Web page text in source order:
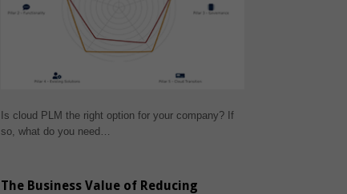
Is cloud PLM the right option for your company? If
so, what do you need…
The Business Value of Reducing